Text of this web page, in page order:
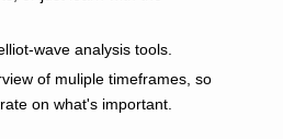
wave analysis tools.
of muliple timeframes, so
on what's important.